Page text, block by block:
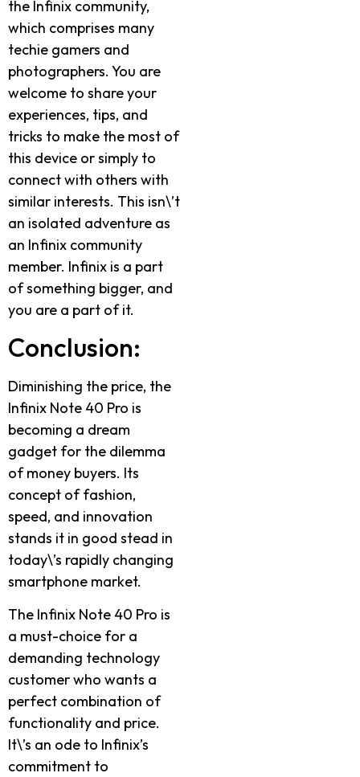
the Infinix community,
which comprises many
techie gamers and
photographers. You are
welcome to share your
experiences, tips, and
tricks to make the most of
this device or simply to
connect with others with
similar interests. This isn\’t
an isolated adventure as
an Infinix community
member. Infinix is a part
of something bigger, and
you are a part of it.
Conclusion:
Diminishing the price, the
Infinix Note 40 Pro is
becoming a dream
gadget for the dilemma
of money buyers. Its
concept of fashion,
speed, and innovation
stands it in good stead in
today\’s rapidly changing
smartphone market.
The Infinix Note 40 Pro is
a must-choice for a
demanding technology
customer who wants a
perfect combination of
functionality and price.
It\’s an ode to Infinix’s
commitment to